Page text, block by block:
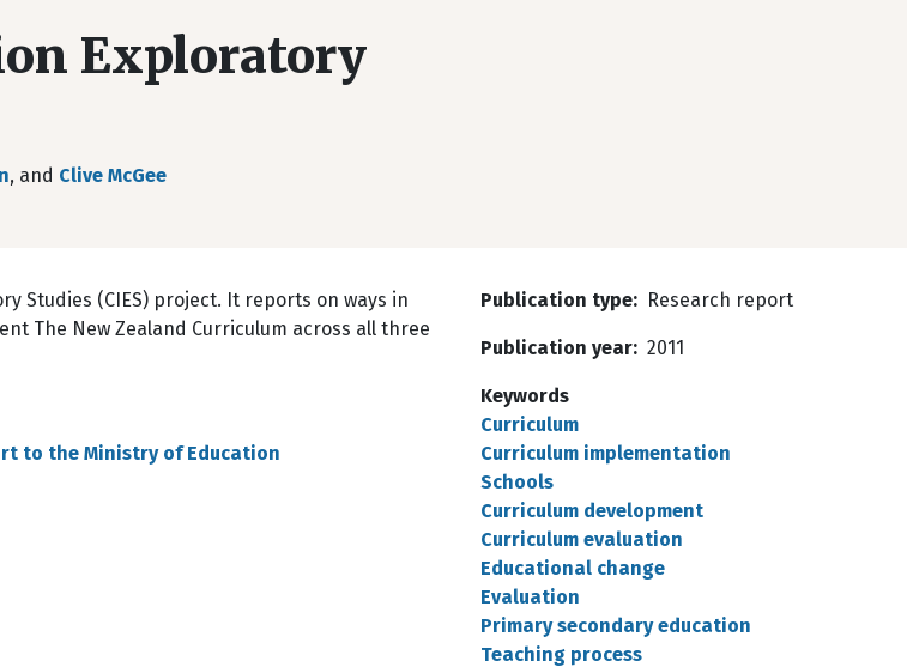
Exploratory
, and Clive McGee
Studies (CIES) project. It reports on ways in
The New Zealand Curriculum across all three
to the Ministry of Education
Publication type Research report
Publication year 2011
Keywords
Curriculum
Curriculum implementation
Schools
Curriculum development
Curriculum evaluation
Educational change
Evaluation
Primary secondary education
Teaching process